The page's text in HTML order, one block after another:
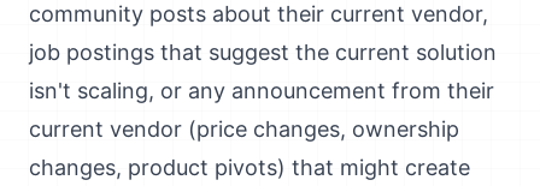
community posts about their current vendor,
job postings that suggest the current solution
isn't scaling, or any announcement from their
current vendor (price changes, ownership
changes, product pivots) that might create